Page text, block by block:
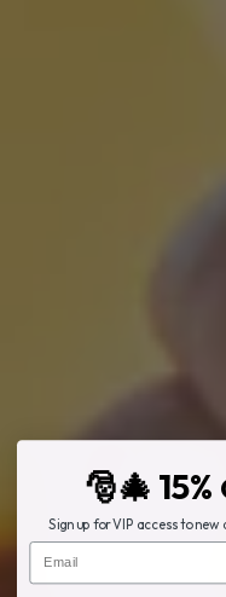
🎅🎄 15%
Sign up for VIP access to new
Email